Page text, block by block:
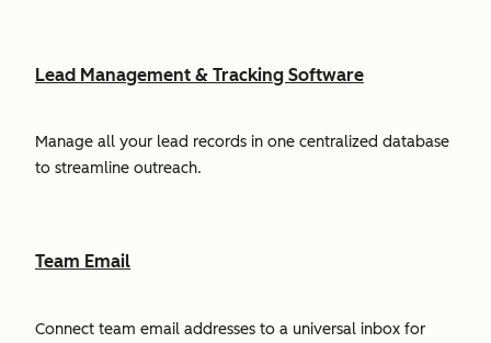
Lead Management & Tracking Software
Manage all your lead records in one centralized database
to streamline outreach.
Team Email
Connect team email addresses to a universal inbox for